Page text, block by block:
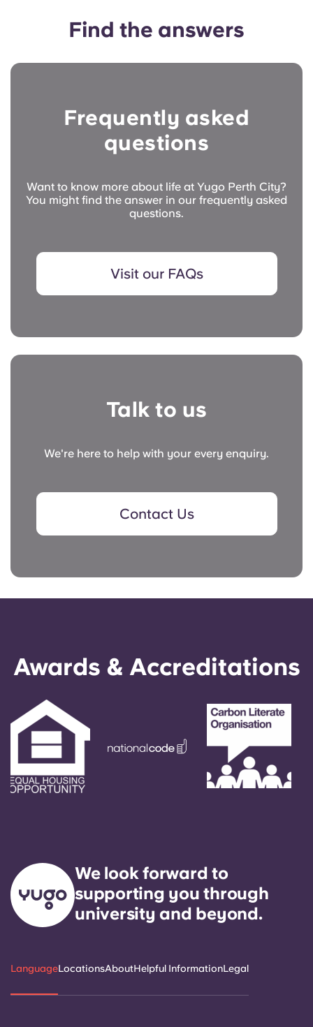
Find the answers
Frequently asked
questions
Want to know more about life at Yugo Perth City?
You might find the answer in our frequently asked
questions.
Visit our FAQs
Talk to us
We're here to help with your every enquiry.
Contact Us
Awards & Accreditations
We look forward to
supporting you through
university and beyond.
LanguageLocationsAboutHelpful InformationLegal